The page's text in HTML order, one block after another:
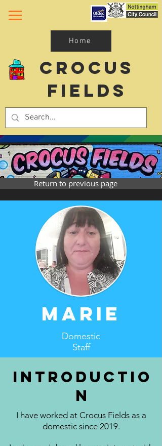
Home
Crocus
Fields
Return to previous page
Marie
Domestic
Staff
Introductio
n
I have worked at Crocus Fields as a
domestic since 2019.